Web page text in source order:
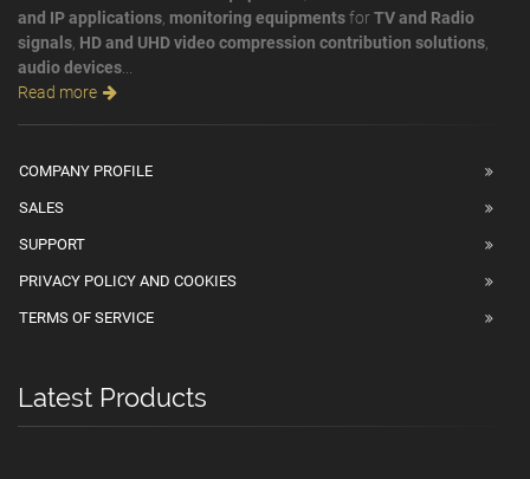
and IP applications, monitoring equipmentsforTV and Radio
signals, HD and UHD video compression contribution solutions,
audio devices...
Read more
COMPANY PROFILE
SALES
SUPPORT
PRIVACY POLICY AND COOKIES
TERMS OF SERVICE
Latest Products